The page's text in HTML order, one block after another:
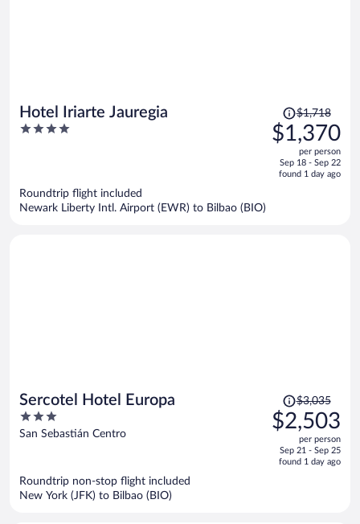
Hotel Iriarte Jauregia
4
Price
was
$1,718,
is
$1,718
$1,370
per person
Sep 18 - Sep 22
found 1 day ago
Roundtrip flight included
Newark Liberty Intl. Airport (EWR) to Bilbao (BIO)
Sercotel Hotel Europa
3
out
San Sebastián Centro
Price
was
$3,035,
is
$3,035
$2,503
per person
Sep 21 - Sep 25
found 1 day ago
Roundtrip non-stop flight included
New York (JFK) to Bilbao (BIO)